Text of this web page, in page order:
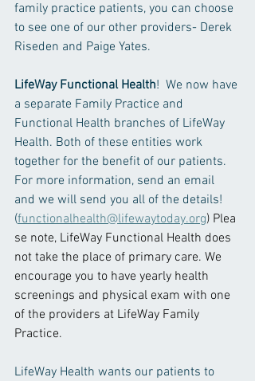
family practice patients, you can choose
to see one of our other providers- Derek
Riseden and Paige Yates.
LifeWay Functional Health!  We now have
a separate Family Practice and
Functional Health branches of LifeWay
Health. Both of these entities work
together for the benefit of our patients.
For more information, send an email
and we will send you all of the details!
(functionalhealth@lifewaytoday.org) Plea
se note, LifeWay Functional Health does
not take the place of primary care. We
encourage you to have yearly health
screenings and physical exam with one
of the providers at LifeWay Family
Practice.
LifeWay Health wants our patients to